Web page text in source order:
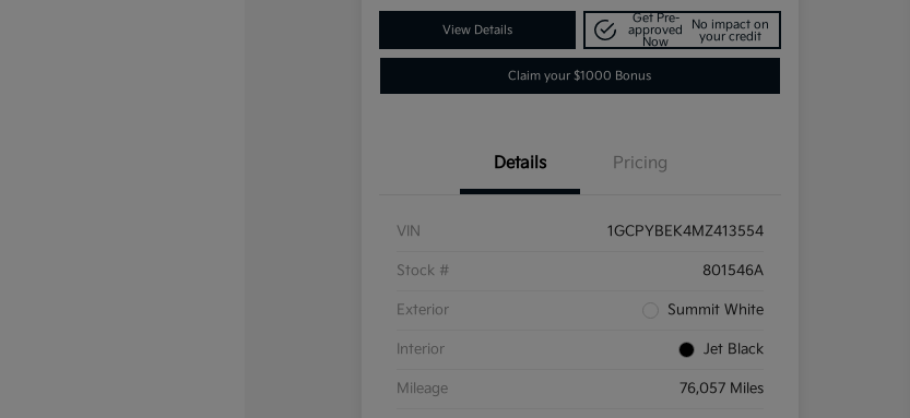
View Details
Get Pre-
approved
Now
No impact on
your credit
Claim your $1000 Bonus
Details Pricing
VIN 1GCPYBEK4MZ413554
Stock # 801546A
Exterior Summit White
Interior Jet Black
Mileage 76,057 Miles